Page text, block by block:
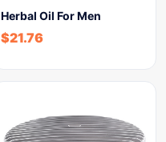
Herbal Oil For Men
$21.76